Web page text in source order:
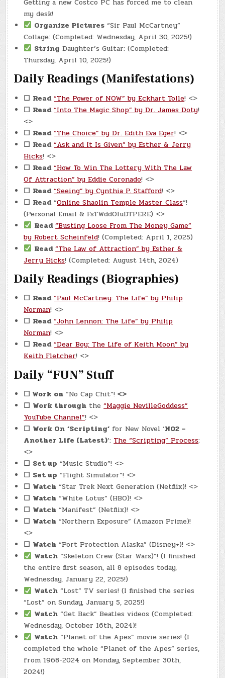
Getting a new Costco PC has forced me to clean
my desk!
Organize Pictures “Sir Paul McCartney”
Collage: (Completed: Wednesday, April 30, 2025!)
String Daughter’s Guitar: (Completed:
Thursday, April 10, 2025!)
Daily Readings (Manifestations)
☐ Read “The Power of NOW” by Eckhart Tolle! <>
☐ Read “Into The Magic Shop” by Dr. James Doty!
<>
☐ Read “The Choice” by Dr. Edith Eva Eger! <>
☐ Read “Ask and It Is Given” by Esther & Jerry
Hicks! <>
☐ Read “How To Win The Lottery With The Law
Of Attraction” by Eddie Coronado! <>
☐ Read “Seeing” by Cynthia P. Stafford! <>
☐ Read“Online Shaolin Temple Master Class“!
(Personal Email & FsTWddOluDTPERE) <>
Read “Busting Loose From The Money Game”
by Robert Scheinfeld! (Completed: April 1, 2025)
Read “The Law of Attraction” by Esther &
Jerry Hicks! (Completed: August 14th, 2024)
Daily Readings (Biographies)
☐ Read “Paul McCartney: The Life” by Philip
Norman! <>
☐ Read “John Lennon: The Life” by Philip
Norman! <>
☐ Read “Dear Boy: The Life of Keith Moon” by
Keith Fletcher! <>
Daily “FUN” Stuff
☐ Work on “No Cap Chit”! <>
☐ Work through the“Maggie NevilleGoddess”
YouTube Channel”! <>
☐ Work On ‘Scripting’ for New Novel ‘N02 –
Another Life (Latest)‘: The “Scripting” Process:
<>
☐ Set up “Music Studio”! <>
☐ Set up “Flight Simulator”! <>
☐ Watch “Star Trek Next Generation (Netflix)! <>
☐ Watch “White Lotus” (HBO)! <>
☐ Watch “Manifest” (Netflix)! <>
☐ Watch “Northern Exposure” (Amazon Prime)!
<>
☐ Watch “Port Protection Alaska” (Disney+)! <>
Watch “Skeleton Crew (Star Wars)”! (I finished
the entire first season, all 8 episodes today,
Wednesday, January 22, 2025!)
Watch “Lost” TV series! (I finished the series
“Lost” on Sunday, January 5, 2025!)
Watch “Get Back” Beatles videos (Completed:
Wednesday, October 16th, 2024)!
Watch “Planet of the Apes” movie series! (I
completed the whole “Planet of the Apes” series,
from 1968-2024 on Monday, September 30th,
2024!)